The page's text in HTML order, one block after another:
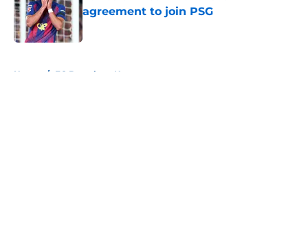
agreement to join PSG
Published by on Invalid Date
Home / FC Barcelona News